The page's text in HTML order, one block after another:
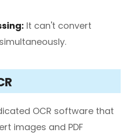
It can't convert
OCR software that
images and PDF